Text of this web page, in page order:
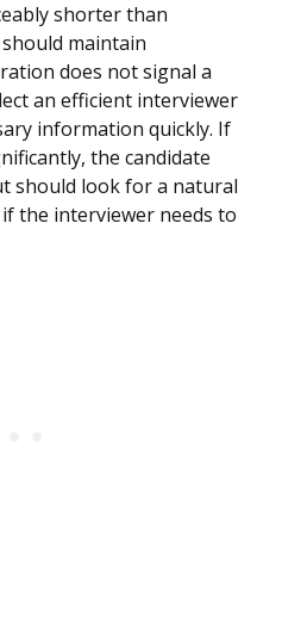
shorter than
maintain
does not signal a
an efficient interviewer
information quickly. If
the candidate
should look for a natural
the interviewer needs to